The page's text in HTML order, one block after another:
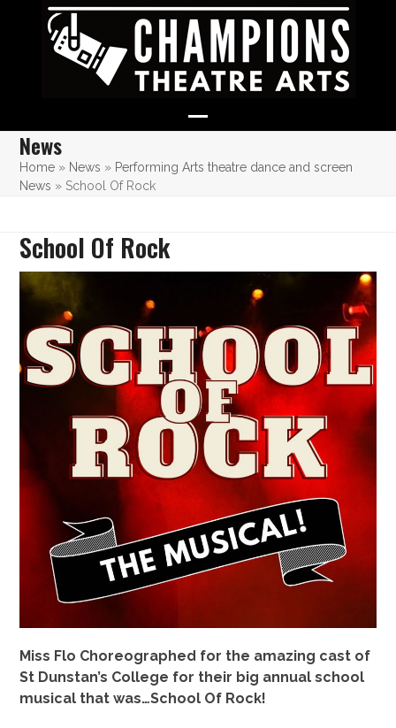
Open
mobile
Close
mobile
News
Home » News » Performing Arts theatre dance and screen
News » School Of Rock
School Of Rock
Miss Flo Choreographed for the amazing cast of
St Dunstan’s College for their big annual school
musical that was…School Of Rock!